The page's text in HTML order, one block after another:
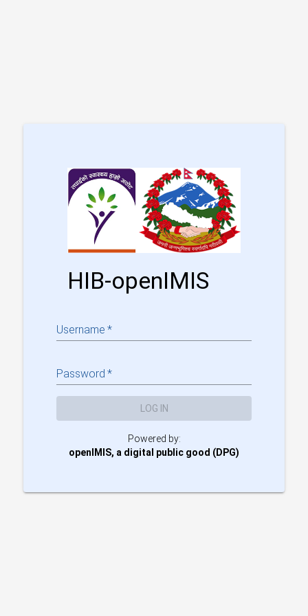
HIB-openIMIS
Username *
Password *
LOG IN
Powered by:
openIMIS, a digital public good (DPG)